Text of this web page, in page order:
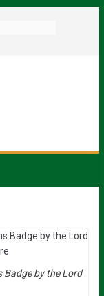
Badge by the Lord